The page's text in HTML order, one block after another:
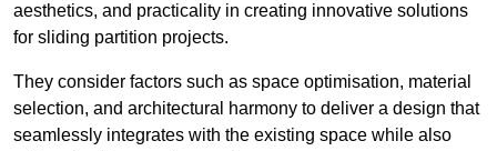
aesthetics, and practicality in creating innovative solutions
for sliding partition projects.
They consider factors such as space optimisation, material
selection, and architectural harmony to deliver a design that
seamlessly integrates with the existing space while also